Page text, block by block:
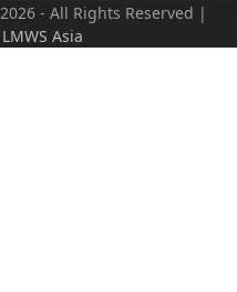
2026 - All Rights Reserved |
LMWS Asia